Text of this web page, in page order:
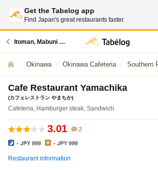
Get the Tabelog app
Find Japan's great restaurants faster.
Itoman, Mabuni Area restaurants
Okinawa Okinawa Cafeteria Southern
Cafe Restaurant Yamachika
(カフェレストラン やまちか)
Cafeteria, Hamburger steak, Sandwich
3.01 2
- JPY 999 - JPY 999
Restaurant information